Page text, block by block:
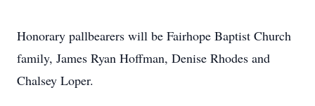
Honorary pallbearers will be Fairhope Baptist Church
family, James Ryan Hoffman, Denise Rhodes and
Chalsey Loper.